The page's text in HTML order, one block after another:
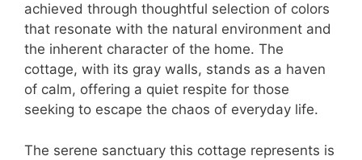
achieved through thoughtful selection of colors
that resonate with the natural environment and
the inherent character of the home. The
cottage, with its gray walls, stands as a haven
of calm, offering a quiet respite for those
seeking to escape the chaos of everyday life.
The serene sanctuary this cottage represents is